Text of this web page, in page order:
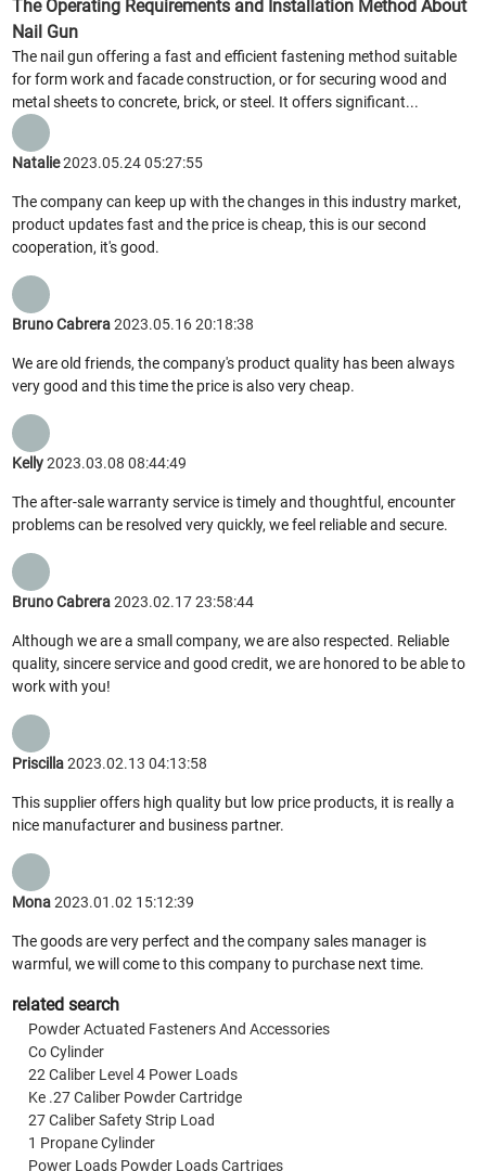
The Operating Requirements and Installation Method About
Nail Gun
The nail gun offering a fast and efficient fastening method suitable
for form work and facade construction, or for securing wood and
metal sheets to concrete, brick, or steel. It offers significant...
Natalie2023.05.24 05:27:55
The company can keep up with the changes in this industry market,
product updates fast and the price is cheap, this is our second
cooperation, it's good.
Bruno Cabrera2023.05.16 20:18:38
We are old friends, the company's product quality has been always
very good and this time the price is also very cheap.
Kelly2023.03.08 08:44:49
The after-sale warranty service is timely and thoughtful, encounter
problems can be resolved very quickly, we feel reliable and secure.
Bruno Cabrera2023.02.17 23:58:44
Although we are a small company, we are also respected. Reliable
quality, sincere service and good credit, we are honored to be able to
work with you!
Priscilla2023.02.13 04:13:58
This supplier offers high quality but low price products, it is really a
nice manufacturer and business partner.
Mona2023.01.02 15:12:39
The goods are very perfect and the company sales manager is
warmful, we will come to this company to purchase next time.
related search
Powder Actuated Fasteners And Accessories
Co Cylinder
22 Caliber Level 4 Power Loads
Ke .27 Caliber Powder Cartridge
27 Caliber Safety Strip Load
1 Propane Cylinder
Power Loads Powder Loads Cartriges